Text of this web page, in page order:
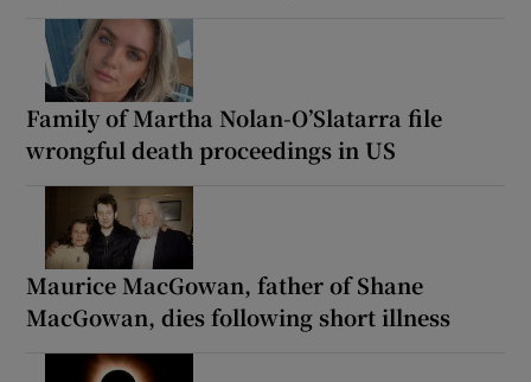
Family of Martha Nolan-O’Slatarra file
wrongful death proceedings in US
Maurice MacGowan, father of Shane
MacGowan, dies following short illness